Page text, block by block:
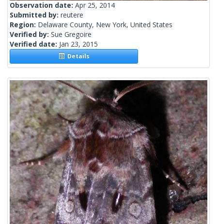
Observation date: Apr 25, 2014
Submitted by: reutere
Region: Delaware County, New York, United States
Verified by: Sue Gregoire
Verified date: Jan 23, 2015
Details